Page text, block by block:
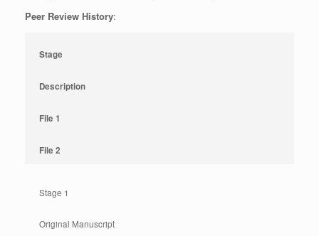
Peer Review History:
Stage
Description
File 1
File 2
Stage 1
Original Manuscript